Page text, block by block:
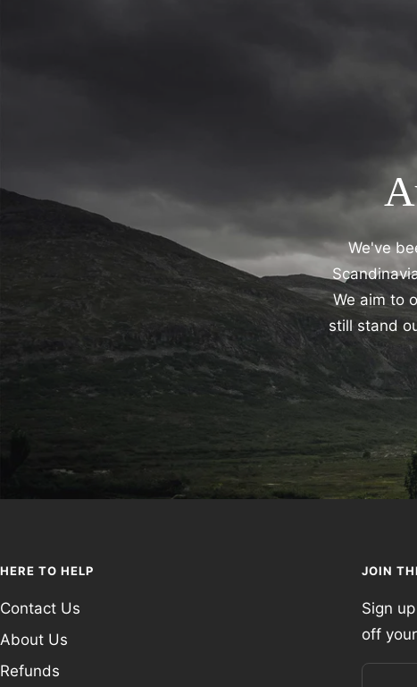
We've
We aim to
still stand
HERE TO HELP
Contact Us
About Us
Refunds
JOIN
Sign
off